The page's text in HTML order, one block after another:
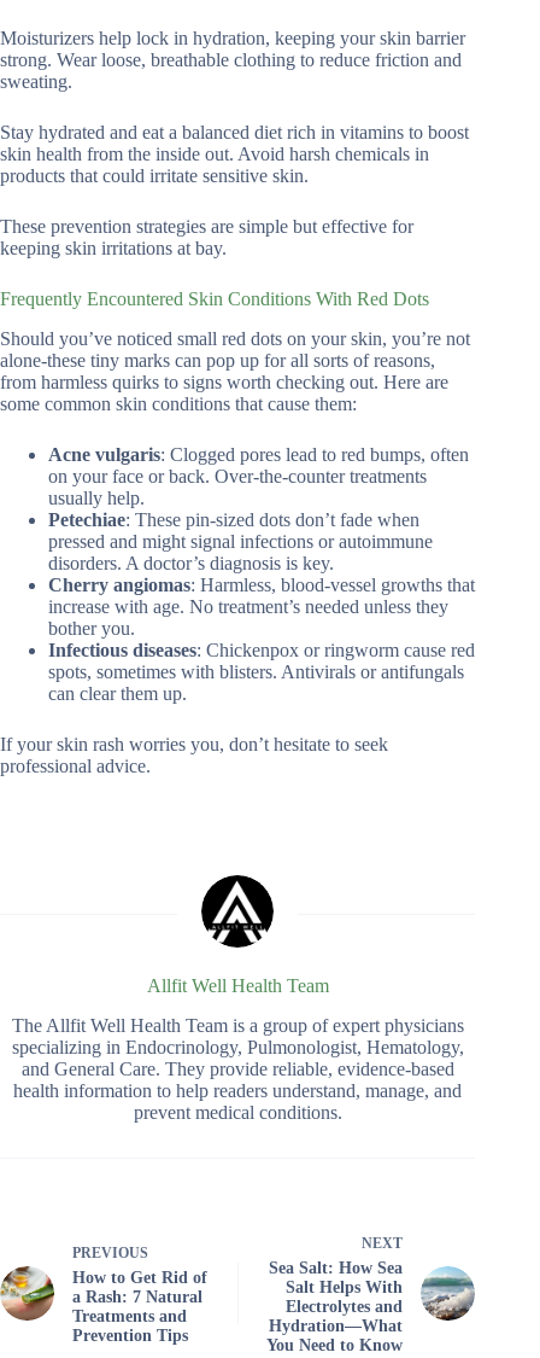
Moisturizers help lock in hydration, keeping your skin barrier
strong. Wear loose, breathable clothing to reduce friction and
sweating.
Stay hydrated and eat a balanced diet rich in vitamins to boost
skin health from the inside out. Avoid harsh chemicals in
products that could irritate sensitive skin.
These prevention strategies are simple but effective for
keeping skin irritations at bay.
Frequently Encountered Skin Conditions With Red Dots
Should you’ve noticed small red dots on your skin, you’re not
alone-these tiny marks can pop up for all sorts of reasons,
from harmless quirks to signs worth checking out. Here are
some common skin conditions that cause them:
Acne vulgaris: Clogged pores lead to red bumps, often
on your face or back. Over-the-counter treatments
usually help.
Petechiae: These pin-sized dots don’t fade when
pressed and might signal infections or autoimmune
disorders. A doctor’s diagnosis is key.
Cherry angiomas: Harmless, blood-vessel growths that
increase with age. No treatment’s needed unless they
bother you.
Infectious diseases: Chickenpox or ringworm cause red
spots, sometimes with blisters. Antivirals or antifungals
can clear them up.
If your skin rash worries you, don’t hesitate to seek
professional advice.
Allfit Well Health Team
The Allfit Well Health Team is a group of expert physicians
specializing in Endocrinology, Pulmonologist, Hematology,
and General Care. They provide reliable, evidence-based
health information to help readers understand, manage, and
prevent medical conditions.
PREVIOUS
How to Get Rid of
a Rash: 7 Natural
Treatments and
Prevention Tips
NEXT
Sea Salt: How Sea
Salt Helps With
Electrolytes and
Hydration—What
You Need to Know